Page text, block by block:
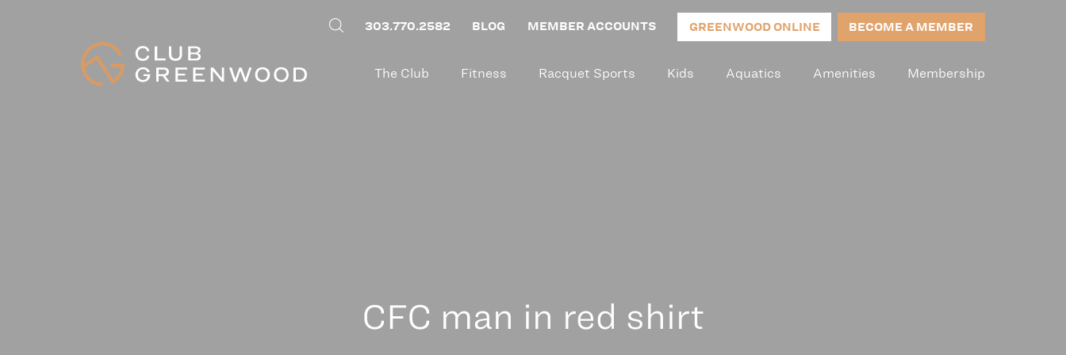
303.770.2582 BLOG MEMBER ACCOUNTS GREENWOOD ONLINE BECOME A MEMBER
The Club Fitness Racquet Sports Kids Aquatics Amenities Membership
CFC man in red shirt